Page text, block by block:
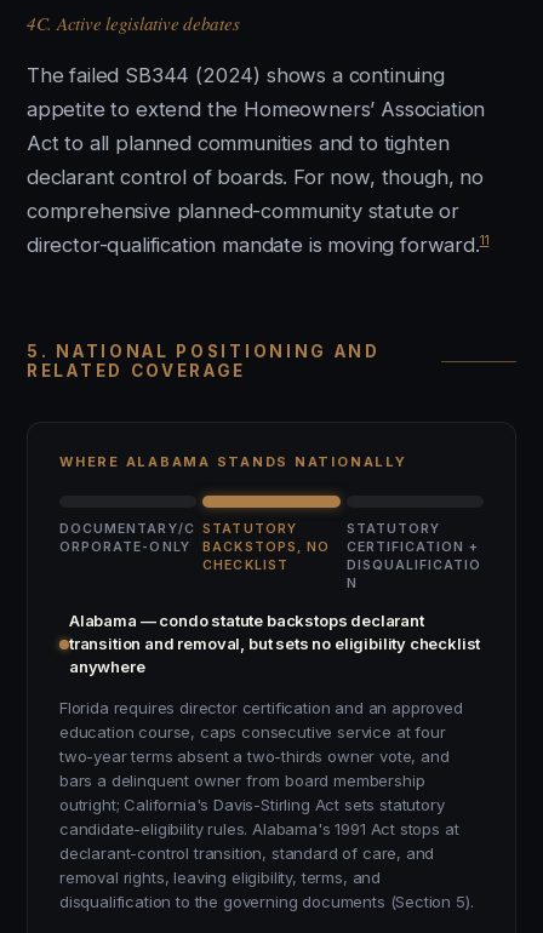
4C. Active legislative debates
The failed SB344 (2024) shows a continuing
appetite to extend the Homeowners’ Association
Act to all planned communities and to tighten
declarant control of boards. For now, though, no
comprehensive planned-community statute or
director-qualification mandate is moving forward.11
5. NATIONAL POSITIONING AND
RELATED COVERAGE
WHERE ALABAMA STANDS NATIONALLY
DOCUMENTARY/C
ORPORATE-ONLY
STATUTORY
BACKSTOPS, NO
CHECKLIST
STATUTORY
CERTIFICATION +
DISQUALIFICATIO
N
Alabama — condo statute backstops declarant
transition and removal, but sets no eligibility checklist
anywhere
Florida requires director certification and an approved
education course, caps consecutive service at four
two-year terms absent a two-thirds owner vote, and
bars a delinquent owner from board membership
outright; California's Davis-Stirling Act sets statutory
candidate-eligibility rules. Alabama's 1991 Act stops at
declarant-control transition, standard of care, and
removal rights, leaving eligibility, terms, and
disqualification to the governing documents (Section 5).